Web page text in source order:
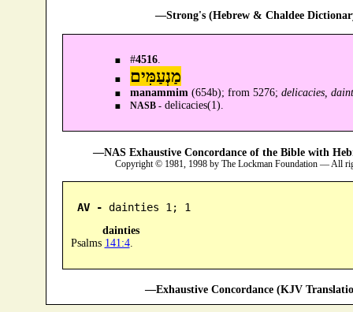
—Strong's (Hebrew & Chaldee
#4516.
מַנְעַמִּים
manammim (654b); from 5276; delicacies,
NASB -delicacies(1).
—NAS Exhaustive Concordance of the Bible with
Copyright © 1981, 1998 by The Lockman Foundation — All
AV - dainties 1; 1
dainties
Psalms 141:4.
—Exhaustive Concordance (KJV